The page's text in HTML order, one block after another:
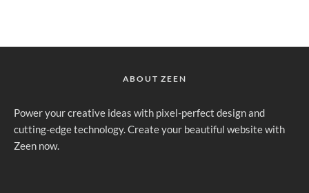
ABOUT ZEEN
Power your creative ideas with pixel-perfect design and
cutting-edge technology. Create your beautiful website with
Zeen now.